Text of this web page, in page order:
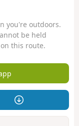
you're outdoors.
be held
this route.